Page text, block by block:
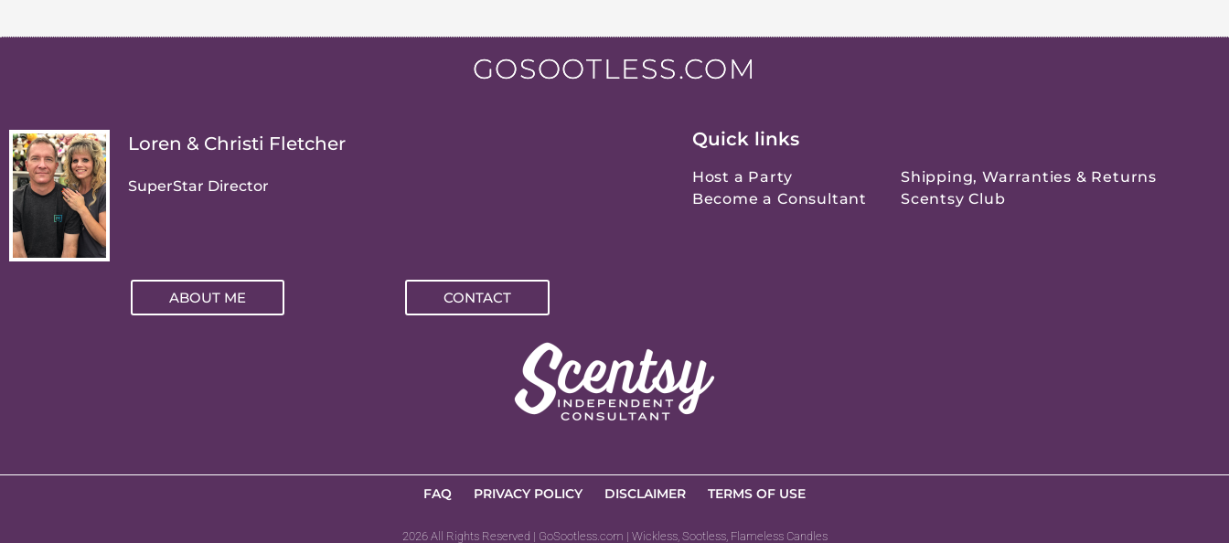
GOSOOTLESS.COM
Loren & Christi Fletcher
SuperStar Director
Quick links
Host a Party
Become a Consultant
Shipping, Warranties & Returns
Scentsy Club
ABOUT ME CONTACT
FAQ PRIVACY POLICY DISCLAIMER TERMS OF USE
2026 All Rights Reserved | GoSootless.com | Wickless, Sootless, Flameless Candles